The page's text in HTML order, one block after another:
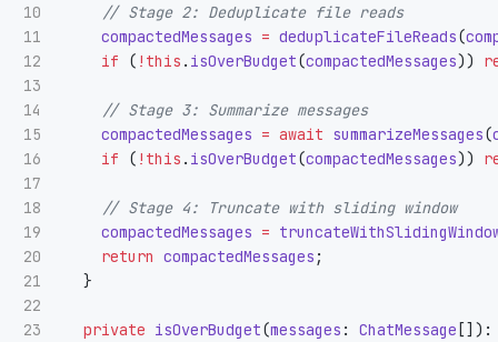
10
11
12
13
14
15
16
17
18
19
20
21
22
23
// Stage 2: Deduplicate file reads
compactedMessages = deduplicateFileReads(
if
( ! this . isOverBudget(compactedMessages))
// Stage 3: Summarize messages
compactedMessages = await summarizeMessages(
if
( ! this . isOverBudget(compactedMessages))
// Stage 4: Truncate with sliding window
compactedMessages =
return compactedMessages ;
}
private isOverBudget(messages : ChatMessage []):